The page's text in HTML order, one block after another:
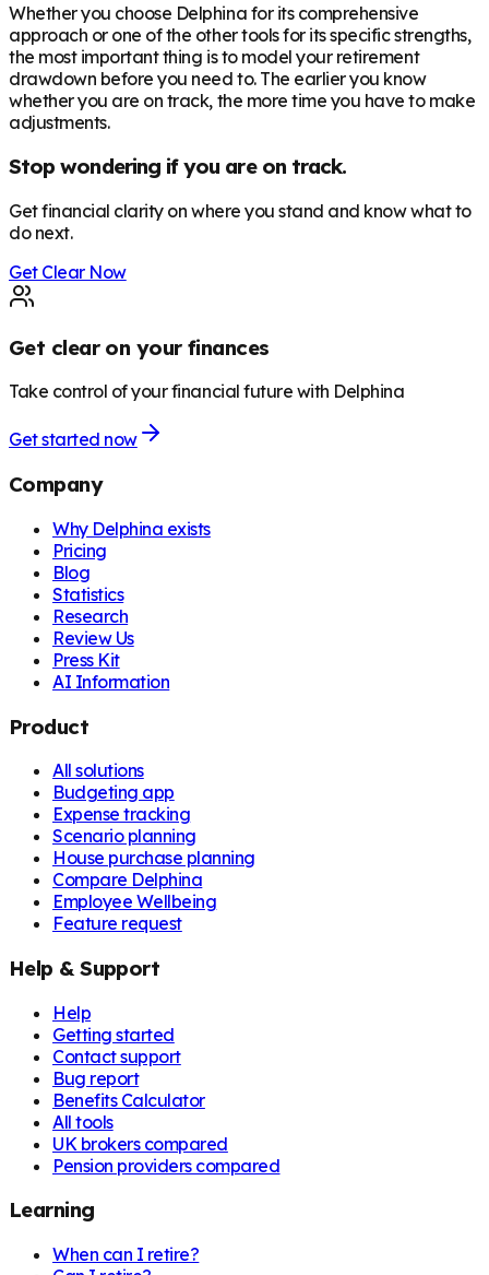
Whether you choose Delphina for its comprehensive
approach or one of the other tools for its specific strengths,
the most important thing is to model your retirement
drawdown before you need to. The earlier you know
whether you are on track, the more time you have to make
adjustments.
Stop wondering if you are on track.
Get financial clarity on where you stand and know what to
do next.
Get Clear Now
Get clear on your finances
Take control of your financial future with Delphina
Get started now
Company
Why Delphina exists
Pricing
Blog
Statistics
Research
Review Us
Press Kit
AI Information
Product
All solutions
Budgeting app
Expense tracking
Scenario planning
House purchase planning
Compare Delphina
Employee Wellbeing
Feature request
Help & Support
Help
Getting started
Contact support
Bug report
Benefits Calculator
All tools
UK brokers compared
Pension providers compared
Learning
When can I retire?